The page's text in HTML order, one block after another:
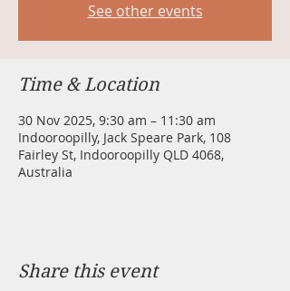
See other events
Time & Location
30 Nov 2025, 9:30 am – 11:30 am
Indooroopilly, Jack Speare Park, 108
Fairley St, Indooroopilly QLD 4068,
Australia
Share this event